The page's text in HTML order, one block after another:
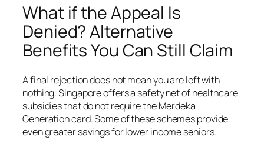
What if the Appeal Is
Denied? Alternative
Benefits You Can Still Claim
A final rejection does not mean you are left with
nothing. Singapore offers a safety net of healthcare
subsidies that do not require the Merdeka
Generation card. Some of these schemes provide
even greater savings for lower income seniors.